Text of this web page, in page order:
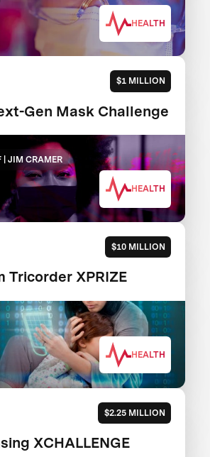
HEALTH
$1 MILLION
Gen Mask Challenge
| JIM CRAMER
HEALTH
$10 MILLION
Tricorder XPRIZE
HEALTH
$2.25 MILLION
XCHALLENGE